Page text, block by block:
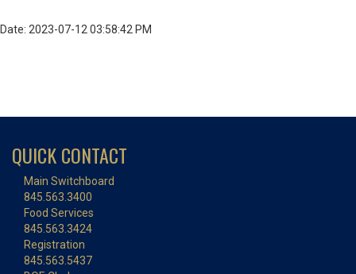
Date: 2023-07-12 03:58:42 PM
QUICK CONTACT
Main Switchboard
845.563.3400
Food Services
845.563.3424
Registration
845.563.5437